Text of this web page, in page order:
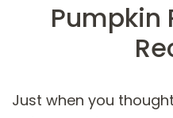
Pumpkin
Just when you